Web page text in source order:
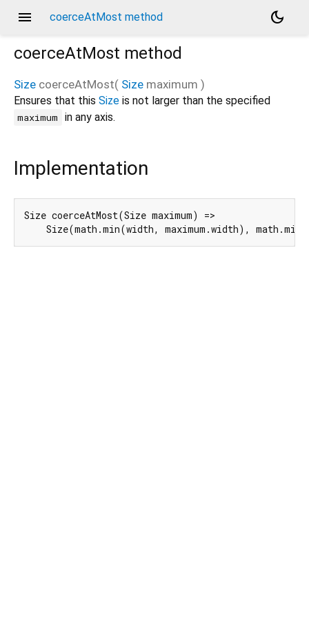
menu coerceAtMost method
dark_mode
coerceAtMost method
Size coerceAtMost( Size maximum )
Ensures that this Size is not larger than the specified
maximum in any axis.
Implementation
Size coerceAtMost(Size maximum) =>
Size(math.min(width, maximum.width),